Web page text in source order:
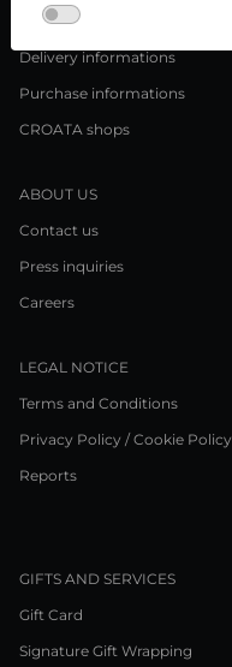
CUSTOMER SERVICE
Delivery informations
Purchase informations
CROATA shops
ABOUT US
Contact us
Press inquiries
Careers
LEGAL NOTICE
Terms and Conditions
Privacy Policy / Cookie Policy
Reports
GIFTS AND SERVICES
Gift Card
Signature Gift Wrapping